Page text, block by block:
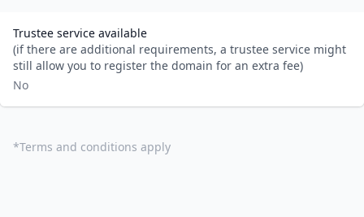
Trustee service available
(if there are additional requirements, a trustee service might
still allow you to register the domain for an extra fee)
No
*Terms and conditions apply